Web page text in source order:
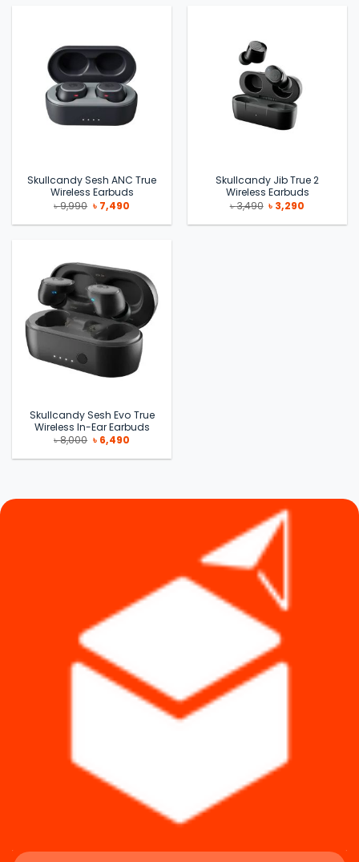
Skullcandy Sesh ANC True
Wireless Earbuds
৳9,990 Original
price
was:
৳ 7,490Current
is:
Skullcandy Jib True 2
Wireless Earbuds
৳3,490 Original
price
was:
৳ 3,290
is:
Skullcandy Sesh Evo True
Wireless In-Ear Earbuds
৳8,000 Original
price
was:
৳ 6,490Current
is: